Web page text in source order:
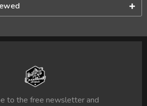
to the free newsletter and